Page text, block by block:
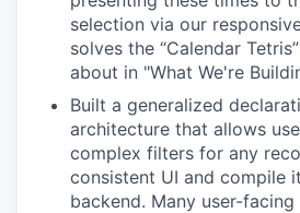
selection via our
solves the “Calendar
about in "What We're
Built a generalized
architecture that allows
complex filters for any
consistent UI and compile
backend. Many user-